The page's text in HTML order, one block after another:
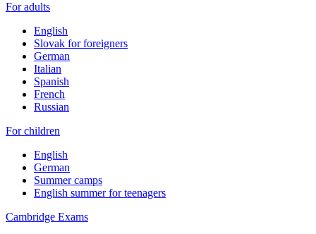
For adults
English
Slovak for foreigners
German
Italian
Spanish
French
Russian
For children
English
German
Summer camps
English summer for teenagers
Cambridge Exams